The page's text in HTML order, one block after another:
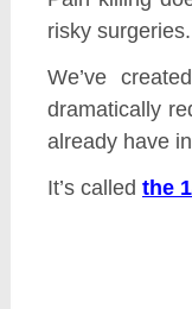
risky surgeries.
We’ve
dramatically
already have
It’s called the